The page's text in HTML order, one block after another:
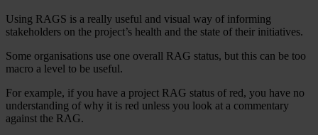
Using RAGS is a really useful and visual way of informing
stakeholders on the project’s health and the state of their initiatives.
Some organisations use one overall RAG status, but this can be too
macro a level to be useful.
For example, if you have a project RAG status of red, you have no
understanding of why it is red unless you look at a commentary
against the RAG.